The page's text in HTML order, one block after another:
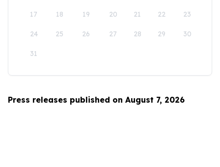
17 18 19 20 21 22 23
24 25 26 27 28 29 30
31
Press releases published on August 7, 2026